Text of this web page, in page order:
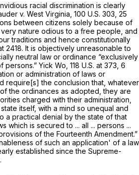
racial discrimination is clearly
v. West Virginia, 100 U.S. 303 25
between citizens solely because of
nature odious to a free people, and
traditions and hence constitutionally
2418. It is objectively unreasonable to
neutral law or ordinance “exclusively
persons.” Yick Wo, 118 U.S. at 373 6
or administration of laws or
require[s] the conclusion that, whatever
the ordinances as adopted, they are
charged with their administration,
itself, with a mind so unequal and
a practical denial by the state of that
which is secured to ... all ... persons ...
of the Fourteenth Amendment.”
of such an application' of a law
established since the Supreme-